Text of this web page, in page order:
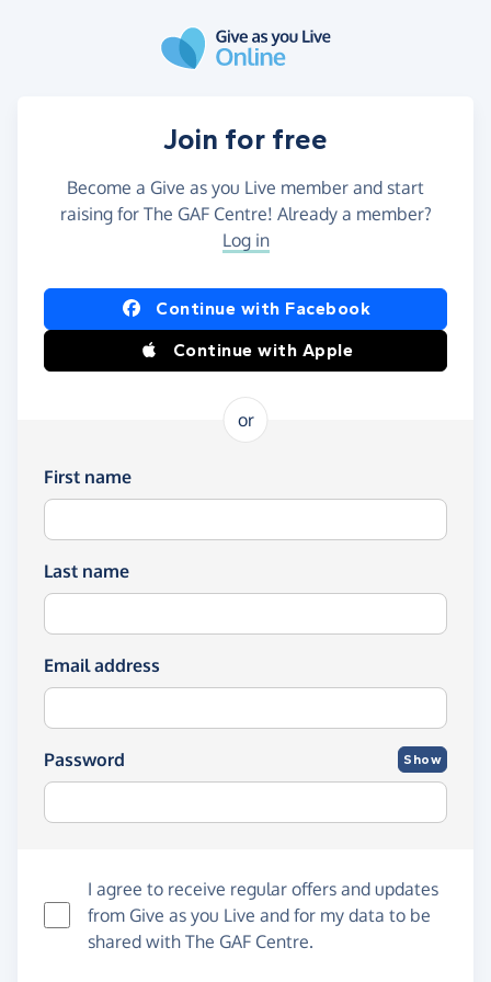
Join for free
Become a Give as you Live member and start
raising for The GAF Centre! Already a member?
Log in
Continue with Facebook
Continue with Apple
or
First name
Last name
Email address
Password Show
I agree to receive regular offers and updates
from Give as you Live and for my data to be
shared with The GAF Centre.